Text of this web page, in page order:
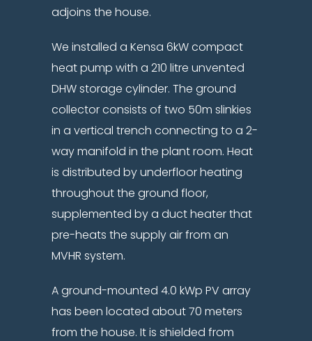
adjoins the house.
We installed a Kensa 6kW compact
heat pump with a 210 litre unvented
DHW storage cylinder. The ground
collector consists of two 50m slinkies
in a vertical trench connecting to a 2-
way manifold in the plant room. Heat
is distributed by underfloor heating
throughout the ground floor,
supplemented by a duct heater that
pre-heats the supply air from an
MVHR system.
A ground-mounted 4.0 kWp PV array
has been located about 70 meters
from the house. It is shielded from